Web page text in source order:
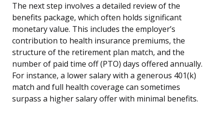
The next step involves a detailed review of the
benefits package, which often holds significant
monetary value. This includes the employer’s
contribution to health insurance premiums, the
structure of the retirement plan match, and the
number of paid time off (PTO) days offered annually.
For instance, a lower salary with a generous 401(k)
match and full health coverage can sometimes
surpass a higher salary offer with minimal benefits.